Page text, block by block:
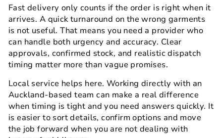
Fast delivery only counts if the order is right when it
arrives. A quick turnaround on the wrong garments
is not useful. That means you need a provider who
can handle both urgency and accuracy. Clear
approvals, confirmed stock, and realistic dispatch
timing matter more than vague promises.
Local service helps here. Working directly with an
Auckland-based team can make a real difference
when timing is tight and you need answers quickly. It
is easier to sort details, confirm options and move
the job forward when you are not dealing with